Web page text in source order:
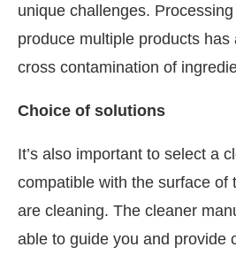
unique challenges.
produce multiple products
cross contamination of
Choice of solutions
It’s also important to select a
compatible with the surface of
are cleaning. The cleaner
able to guide you and provide